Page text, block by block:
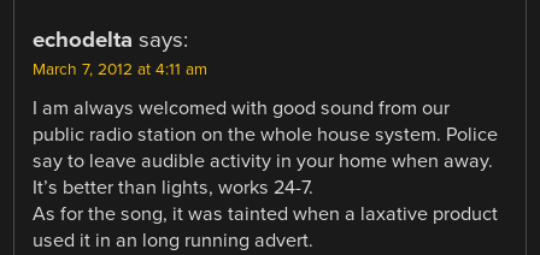
echodelta says:
March 7, 2012 at 4:11 am
I am always welcomed with good sound from our
public radio station on the whole house system. Police
say to leave audible activity in your home when away.
It’s better than lights, works 24-7.
As for the song, it was tainted when a laxative product
used it in an long running advert.